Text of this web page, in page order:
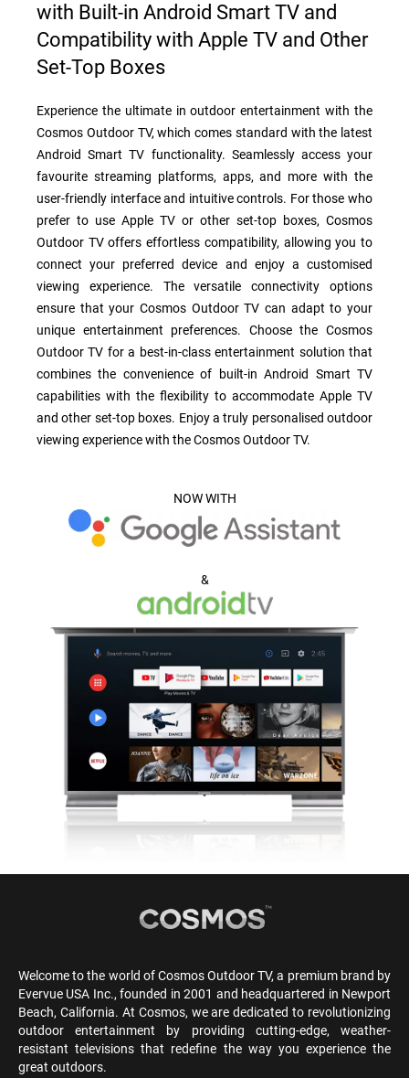
with Built-in Android Smart TV and
Compatibility with Apple TV and Other
Set-Top Boxes
Experience the ultimate in outdoor entertainment with the
Cosmos Outdoor TV, which comes standard with the latest
Android Smart TV functionality. Seamlessly access your
favourite streaming platforms, apps, and more with the
user-friendly interface and intuitive controls. For those who
prefer to use Apple TV or other set-top boxes, Cosmos
Outdoor TV offers effortless compatibility, allowing you to
connect your preferred device and enjoy a customised
viewing experience. The versatile connectivity options
ensure that your Cosmos Outdoor TV can adapt to your
unique entertainment preferences. Choose the Cosmos
Outdoor TV for a best-in-class entertainment solution that
combines the convenience of built-in Android Smart TV
capabilities with the flexibility to accommodate Apple TV
and other set-top boxes. Enjoy a truly personalised outdoor
viewing experience with the Cosmos Outdoor TV.
NOW WITH
&
Welcome to the world of Cosmos Outdoor TV, a premium brand by
Evervue USA Inc., founded in 2001 and headquartered in Newport
Beach, California. At Cosmos, we are dedicated to revolutionizing
outdoor entertainment by providing cutting-edge, weather-
resistant televisions that redefine the way you experience the
great outdoors.